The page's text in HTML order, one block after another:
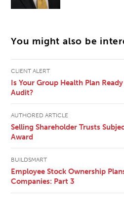
You might also be
CLIENT ALERT
Is Your Group Health Plan
Audit?
AUTHORED ARTICLE
Selling Shareholder Trusts
Award
BUILDSMART
Employee Stock Ownership
Companies: Part 3